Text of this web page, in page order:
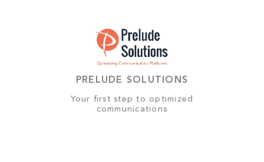
PRELUDE SOLUTIONS
Your first step to optimized
communications